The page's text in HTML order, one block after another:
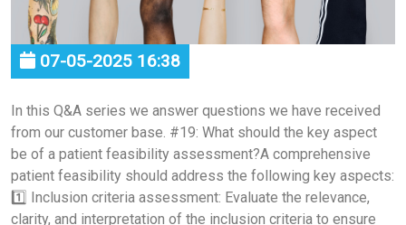
07-05-2025 16:38
In this Q&A series we answer questions we have received
from our customer base. #19: What should the key aspect
be of a patient feasibility assessment?A comprehensive
patient feasibility should address the following key aspects:
1️⃣ Inclusion criteria assessment: Evaluate the relevance,
clarity, and interpretation of the inclusion criteria to ensure